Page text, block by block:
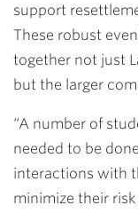
support
These robust
together not just
but the larger
“A number of
needed to be
interactions with
minimize their